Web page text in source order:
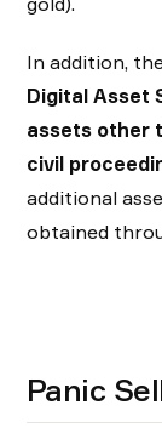
In addition,
Digital Asset
assets other
civil
additional
obtained
Panic